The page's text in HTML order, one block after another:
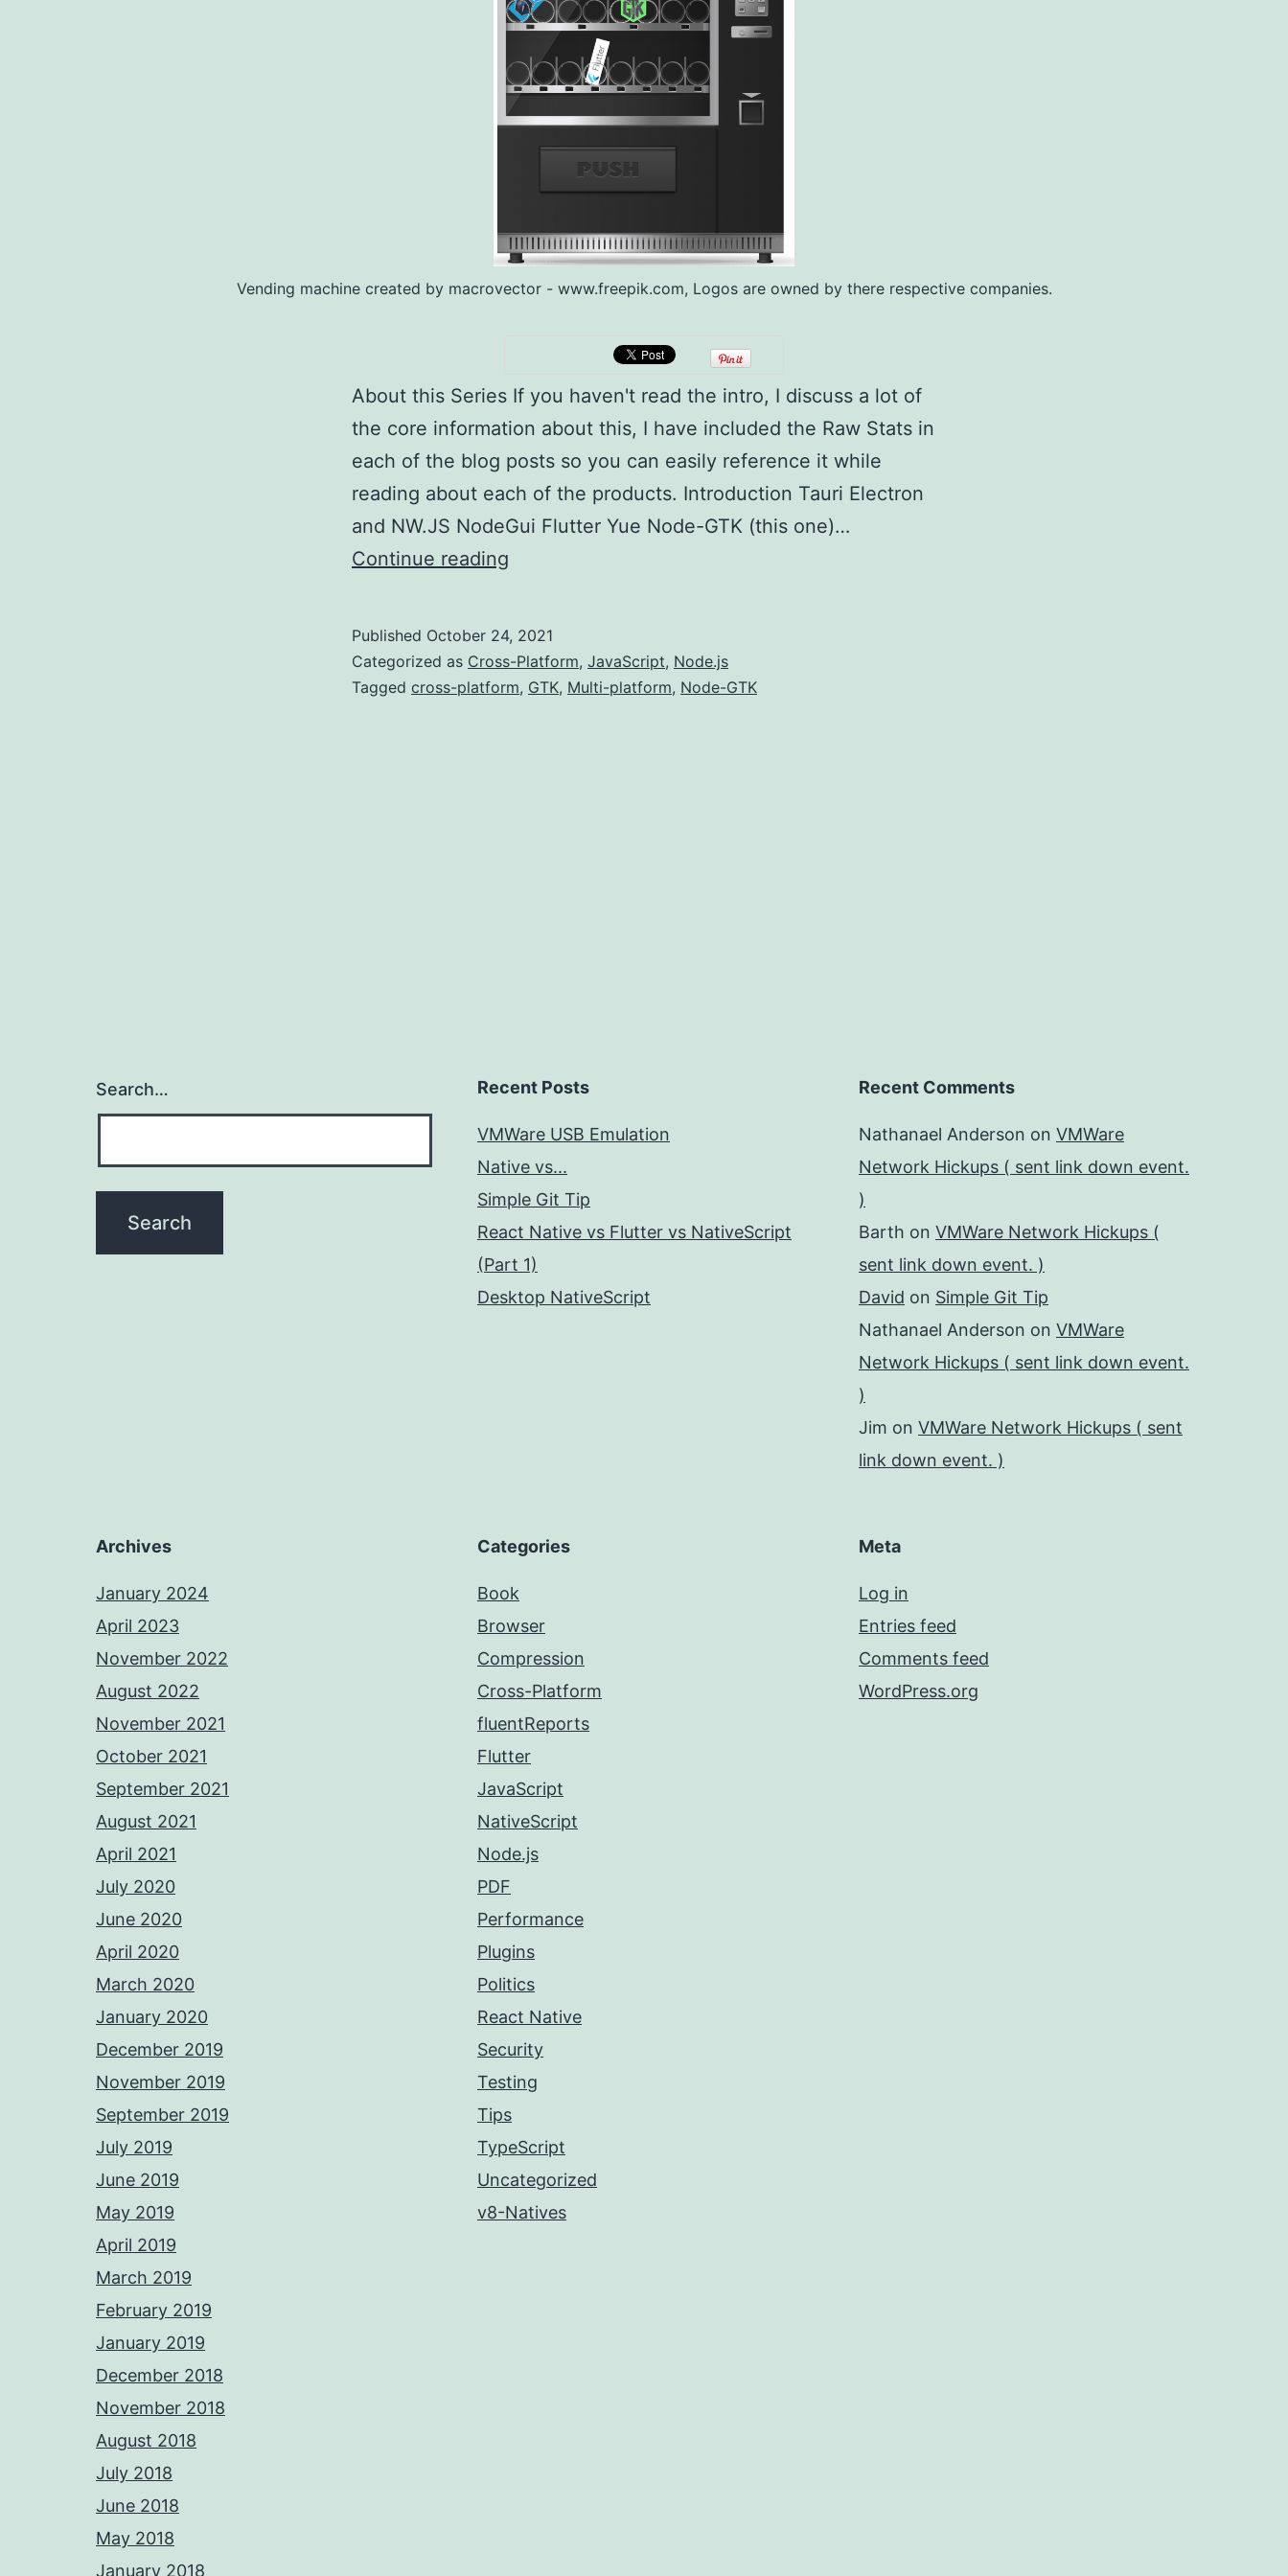
Vending machine created by macrovector - www.freepik.com, Logos are owned by there respective companies.
About this Series If you haven't read the intro, I discuss a lot of
the core information about this, I have included the Raw Stats in
each of the blog posts so you can easily reference it while
reading about each of the products. Introduction Tauri Electron
and NW.JS NodeGui Flutter Yue Node-GTK (this one)…
Continue reading
(Node-
GTK)
Published October 24, 2021
Categorized as Cross-Platform, JavaScript, Node.js
Tagged cross-platform, GTK, Multi-platform, Node-GTK
Search… Recent Posts
VMWare USB Emulation
Native vs...
Simple Git Tip
React Native vs Flutter vs NativeScript
(Part 1)
Desktop NativeScript
Recent Comments
Nathanael Anderson on VMWare
Network Hickups ( sent link down event.
)
Barth on VMWare Network Hickups (
sent link down event. )
David on Simple Git Tip
Nathanael Anderson on VMWare
Network Hickups ( sent link down event.
)
Jim on VMWare Network Hickups ( sent
link down event. )
Archives
January 2024
April 2023
November 2022
August 2022
November 2021
October 2021
September 2021
August 2021
April 2021
July 2020
June 2020
April 2020
March 2020
January 2020
December 2019
November 2019
September 2019
July 2019
June 2019
May 2019
April 2019
March 2019
February 2019
January 2019
December 2018
November 2018
August 2018
July 2018
June 2018
May 2018
January 2018
Categories
Book
Browser
Compression
Cross-Platform
fluentReports
Flutter
JavaScript
NativeScript
Node.js
PDF
Performance
Plugins
Politics
React Native
Security
Testing
Tips
TypeScript
Uncategorized
v8-Natives
Meta
Log in
Entries feed
Comments feed
WordPress.org